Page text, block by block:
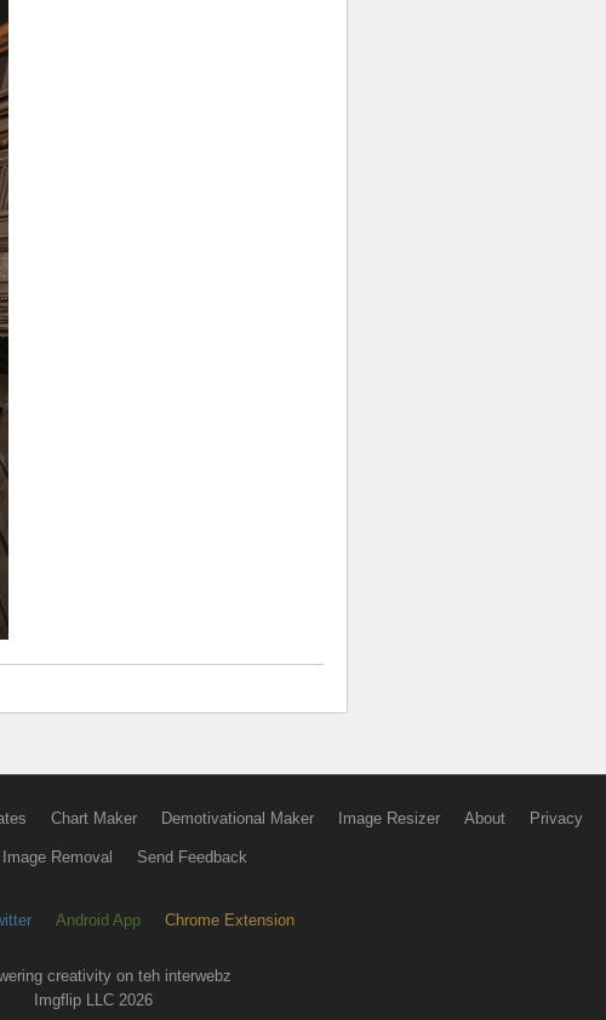
Chart Maker Demotivational Maker Image Resizer About Privacy
Removal Send Feedback
Android App Chrome Extension
creativity on teh interwebz
Imgflip LLC 2026